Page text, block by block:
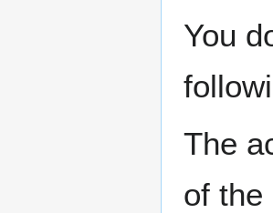
toto
You
The
of the